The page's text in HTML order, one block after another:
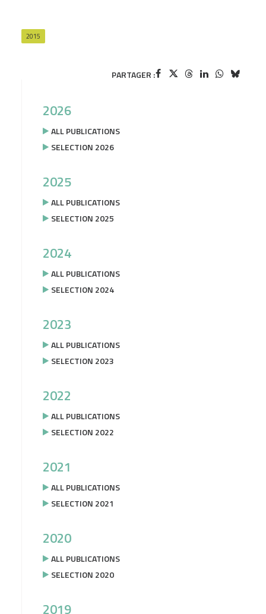
2015
PARTAGER :
2026
ALL PUBLICATIONS
SELECTION 2026
2025
ALL PUBLICATIONS
SELECTION 2025
2024
ALL PUBLICATIONS
SELECTION 2024
2023
ALL PUBLICATIONS
SELECTION 2023
2022
ALL PUBLICATIONS
SELECTION 2022
2021
ALL PUBLICATIONS
SELECTION 2021
2020
ALL PUBLICATIONS
SELECTION 2020
2019